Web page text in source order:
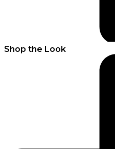
Shop the Look